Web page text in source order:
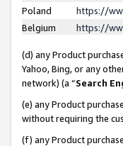
Poland
https://
Belgium
https://
(d) any Product
Yahoo, Bing, or any
network) (a “Search
(e) any Product
without requiring the
(f) any Product